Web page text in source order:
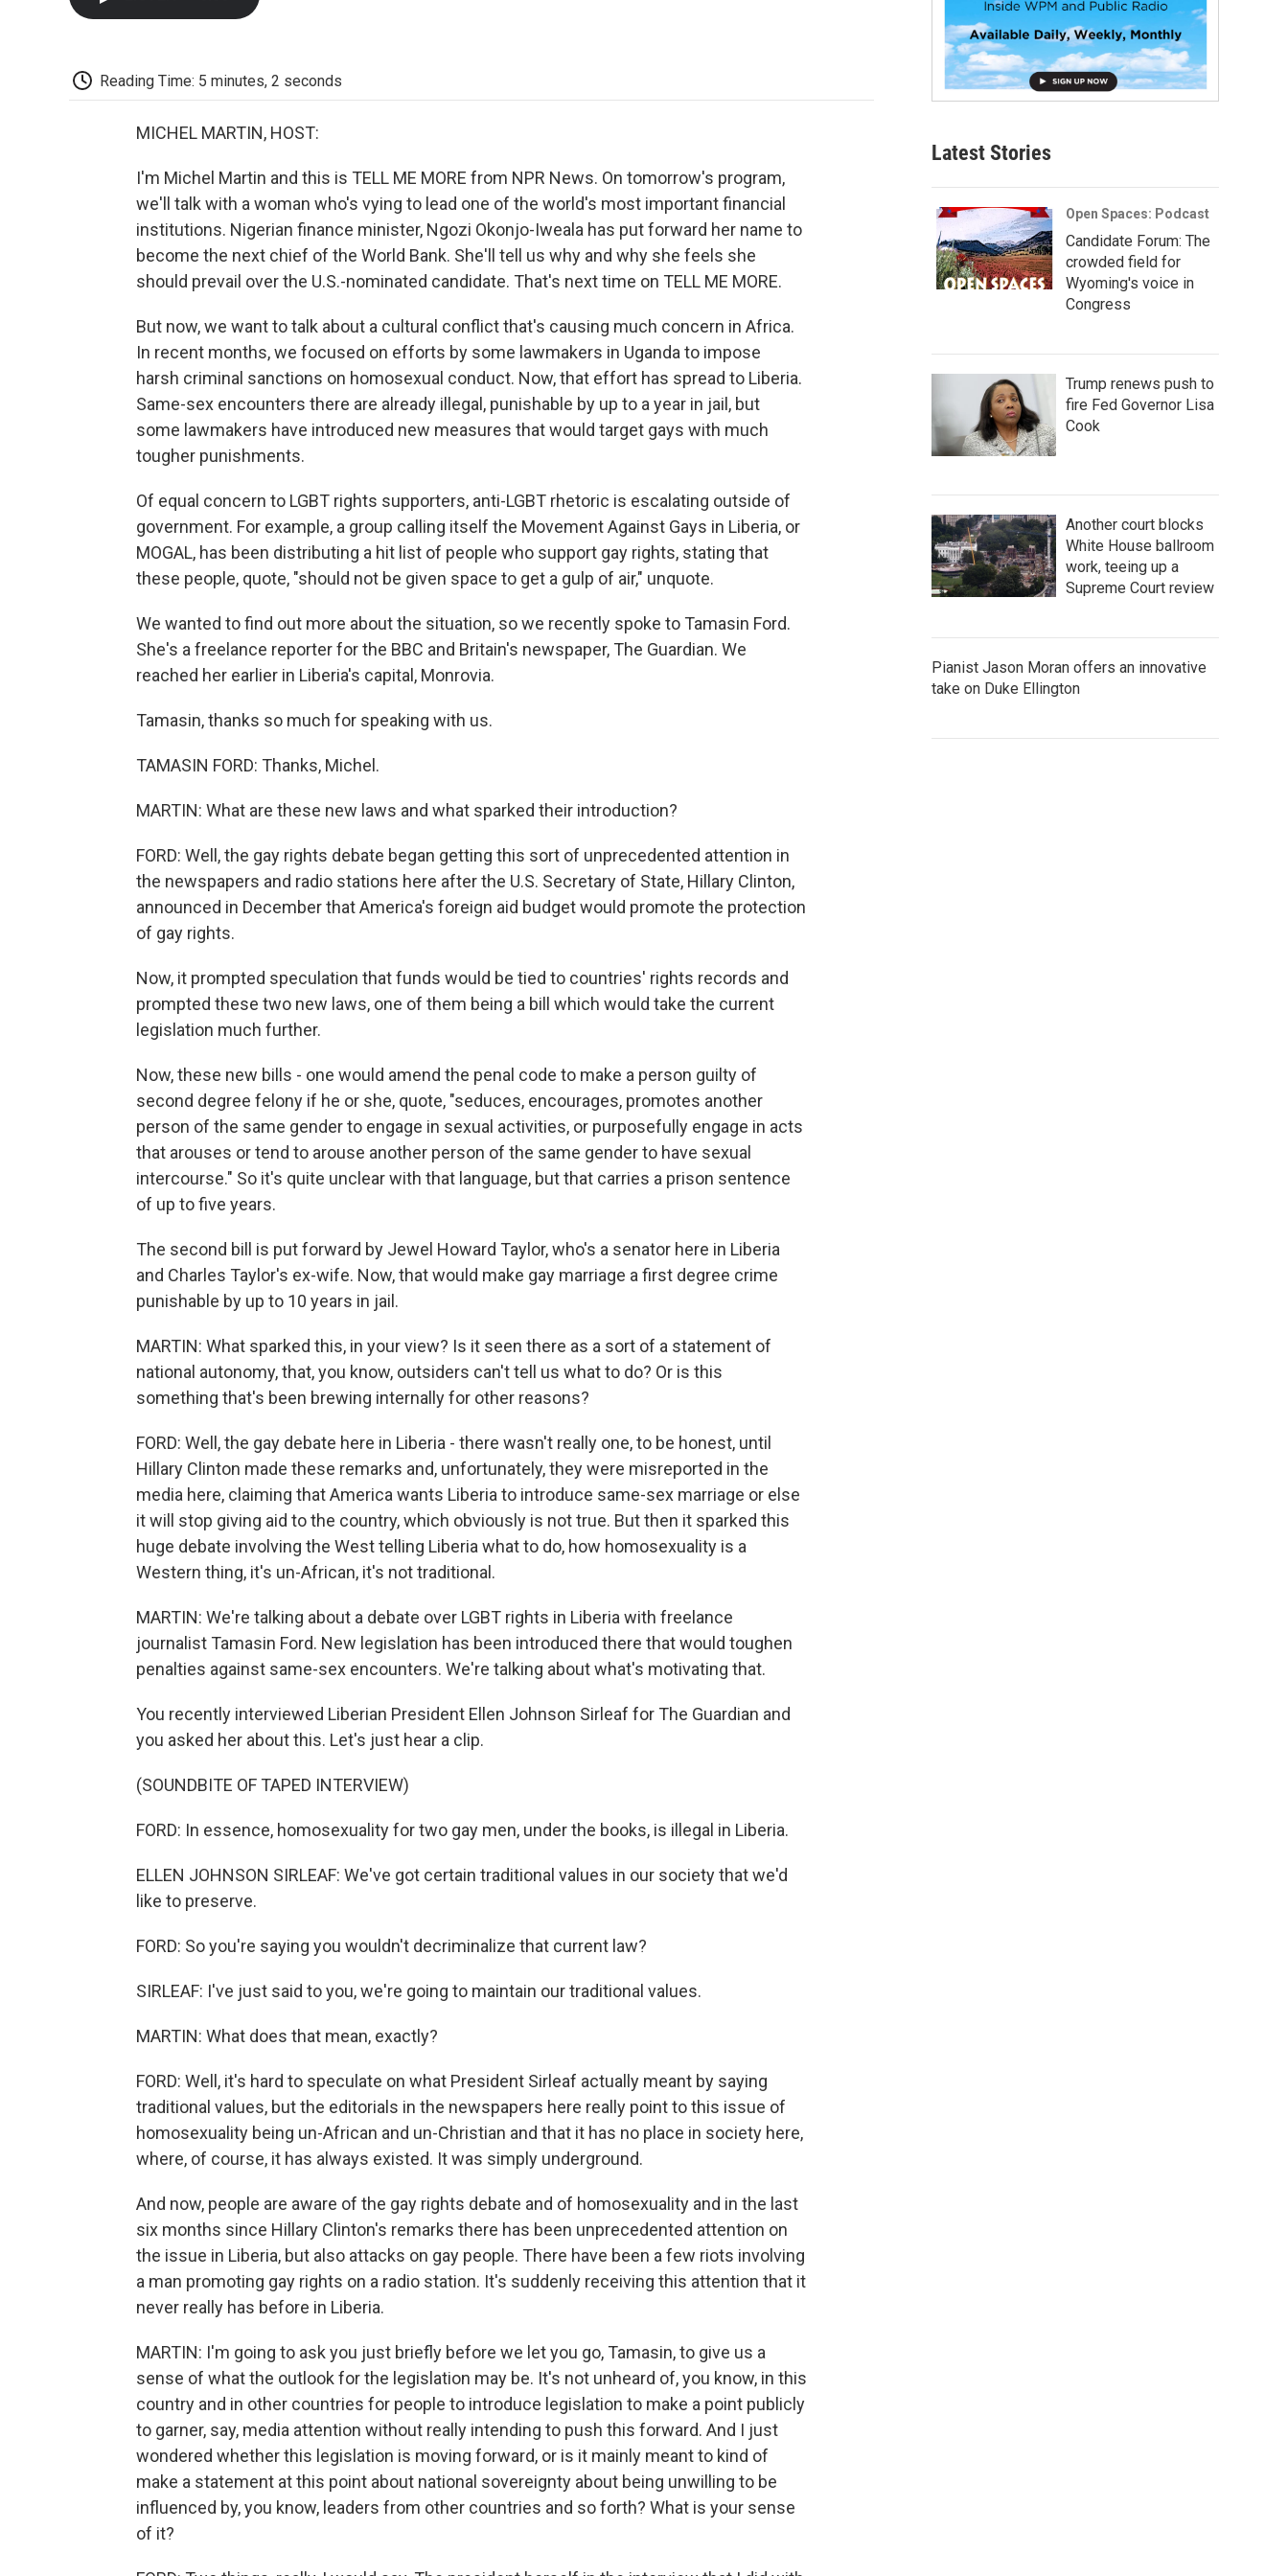
Reading Time: 5 minutes, 2 seconds
MICHEL MARTIN, HOST:
I'm Michel Martin and this is TELL ME MORE from NPR News. On tomorrow's program,
we'll talk with a woman who's vying to lead one of the world's most important financial
institutions. Nigerian finance minister, Ngozi Okonjo-Iweala has put forward her name to
become the next chief of the World Bank. She'll tell us why and why she feels she
should prevail over the U.S.-nominated candidate. That's next time on TELL ME MORE.
But now, we want to talk about a cultural conflict that's causing much concern in Africa.
In recent months, we focused on efforts by some lawmakers in Uganda to impose
harsh criminal sanctions on homosexual conduct. Now, that effort has spread to Liberia.
Same-sex encounters there are already illegal, punishable by up to a year in jail, but
some lawmakers have introduced new measures that would target gays with much
tougher punishments.
Of equal concern to LGBT rights supporters, anti-LGBT rhetoric is escalating outside of
government. For example, a group calling itself the Movement Against Gays in Liberia, or
MOGAL, has been distributing a hit list of people who support gay rights, stating that
these people, quote, "should not be given space to get a gulp of air," unquote.
We wanted to find out more about the situation, so we recently spoke to Tamasin Ford.
She's a freelance reporter for the BBC and Britain's newspaper, The Guardian. We
reached her earlier in Liberia's capital, Monrovia.
Tamasin, thanks so much for speaking with us.
TAMASIN FORD: Thanks, Michel.
MARTIN: What are these new laws and what sparked their introduction?
FORD: Well, the gay rights debate began getting this sort of unprecedented attention in
the newspapers and radio stations here after the U.S. Secretary of State, Hillary Clinton,
announced in December that America's foreign aid budget would promote the protection
of gay rights.
Now, it prompted speculation that funds would be tied to countries' rights records and
prompted these two new laws, one of them being a bill which would take the current
legislation much further.
Now, these new bills - one would amend the penal code to make a person guilty of
second degree felony if he or she, quote, "seduces, encourages, promotes another
person of the same gender to engage in sexual activities, or purposefully engage in acts
that arouses or tend to arouse another person of the same gender to have sexual
intercourse." So it's quite unclear with that language, but that carries a prison sentence
of up to five years.
The second bill is put forward by Jewel Howard Taylor, who's a senator here in Liberia
and Charles Taylor's ex-wife. Now, that would make gay marriage a first degree crime
punishable by up to 10 years in jail.
MARTIN: What sparked this, in your view? Is it seen there as a sort of a statement of
national autonomy, that, you know, outsiders can't tell us what to do? Or is this
something that's been brewing internally for other reasons?
FORD: Well, the gay debate here in Liberia - there wasn't really one, to be honest, until
Hillary Clinton made these remarks and, unfortunately, they were misreported in the
media here, claiming that America wants Liberia to introduce same-sex marriage or else
it will stop giving aid to the country, which obviously is not true. But then it sparked this
huge debate involving the West telling Liberia what to do, how homosexuality is a
Western thing, it's un-African, it's not traditional.
MARTIN: We're talking about a debate over LGBT rights in Liberia with freelance
journalist Tamasin Ford. New legislation has been introduced there that would toughen
penalties against same-sex encounters. We're talking about what's motivating that.
You recently interviewed Liberian President Ellen Johnson Sirleaf for The Guardian and
you asked her about this. Let's just hear a clip.
(SOUNDBITE OF TAPED INTERVIEW)
FORD: In essence, homosexuality for two gay men, under the books, is illegal in Liberia.
ELLEN JOHNSON SIRLEAF: We've got certain traditional values in our society that we'd
like to preserve.
FORD: So you're saying you wouldn't decriminalize that current law?
SIRLEAF: I've just said to you, we're going to maintain our traditional values.
MARTIN: What does that mean, exactly?
FORD: Well, it's hard to speculate on what President Sirleaf actually meant by saying
traditional values, but the editorials in the newspapers here really point to this issue of
homosexuality being un-African and un-Christian and that it has no place in society here,
where, of course, it has always existed. It was simply underground.
And now, people are aware of the gay rights debate and of homosexuality and in the last
six months since Hillary Clinton's remarks there has been unprecedented attention on
the issue in Liberia, but also attacks on gay people. There have been a few riots involving
a man promoting gay rights on a radio station. It's suddenly receiving this attention that it
never really has before in Liberia.
MARTIN: I'm going to ask you just briefly before we let you go, Tamasin, to give us a
sense of what the outlook for the legislation may be. It's not unheard of, you know, in this
country and in other countries for people to introduce legislation to make a point publicly
to garner, say, media attention without really intending to push this forward. And I just
wondered whether this legislation is moving forward, or is it mainly meant to kind of
make a statement at this point about national sovereignty about being unwilling to be
influenced by, you know, leaders from other countries and so forth? What is your sense
of it?
Latest Stories
Open Spaces: Podcast
Candidate Forum: The
crowded field for
Wyoming's voice in
Congress
Trump renews push to
fire Fed Governor Lisa
Cook
Another court blocks
White House ballroom
work, teeing up a
Supreme Court review
Pianist Jason Moran offers an innovative
take on Duke Ellington